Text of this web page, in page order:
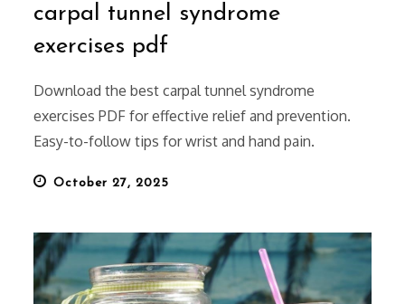
carpal tunnel syndrome
exercises pdf
Download the best carpal tunnel syndrome
exercises PDF for effective relief and prevention.
Easy-to-follow tips for wrist and hand pain.
Posted
October 27, 2025